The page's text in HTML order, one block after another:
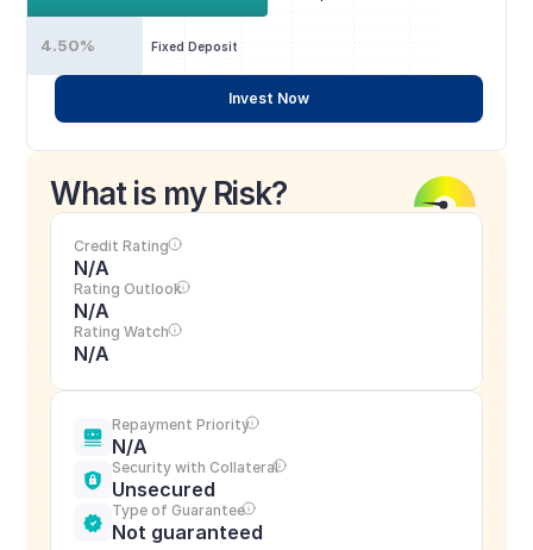
Fixed Deposit
4.50%
Invest Now
What is my Risk?
Credit Rating
N/A
Rating Outlook
N/A
Rating Watch
N/A
Repayment Priority
N/A
Security with Collateral
Unsecured
Type of Guarantee
Not guaranteed